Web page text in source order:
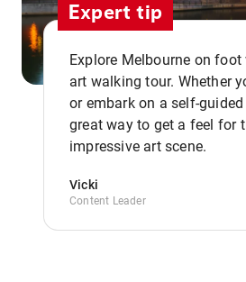
Expert tip
Explore Melbourne on
art walking tour. Whether
or embark on a self-guided
great way to get a feel for
impressive art scene.
Vicki
Content Leader